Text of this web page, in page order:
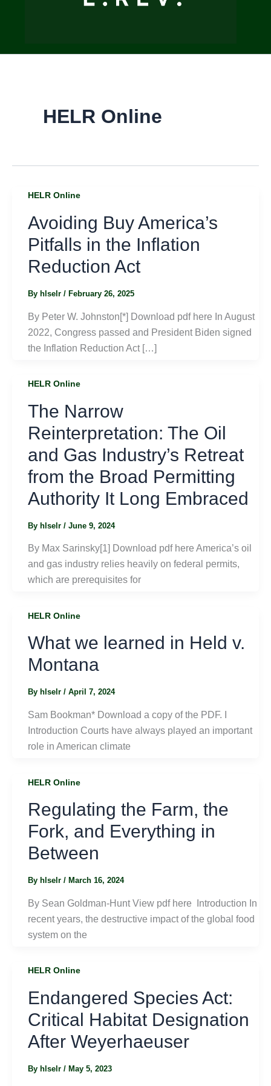
HELR Online
HELR Online
Avoiding Buy America’s
Pitfalls in the Inflation
Reduction Act
By hlselr / February 26, 2025
By Peter W. Johnston[*] Download pdf here In August
2022, Congress passed and President Biden signed
the Inflation Reduction Act […]
HELR Online
The Narrow
Reinterpretation: The Oil
and Gas Industry’s Retreat
from the Broad Permitting
Authority It Long Embraced
By hlselr / June 9, 2024
By Max Sarinsky[1] Download pdf here America’s oil
and gas industry relies heavily on federal permits,
which are prerequisites for
HELR Online
What we learned in Held v.
Montana
By hlselr / April 7, 2024
Sam Bookman* Download a copy of the PDF. I
Introduction Courts have always played an important
role in American climate
HELR Online
Regulating the Farm, the
Fork, and Everything in
Between
By hlselr / March 16, 2024
By Sean Goldman-Hunt View pdf here Introduction In
recent years, the destructive impact of the global food
system on the
HELR Online
Endangered Species Act:
Critical Habitat Designation
After Weyerhaeuser
By hlselr / May 5, 2023